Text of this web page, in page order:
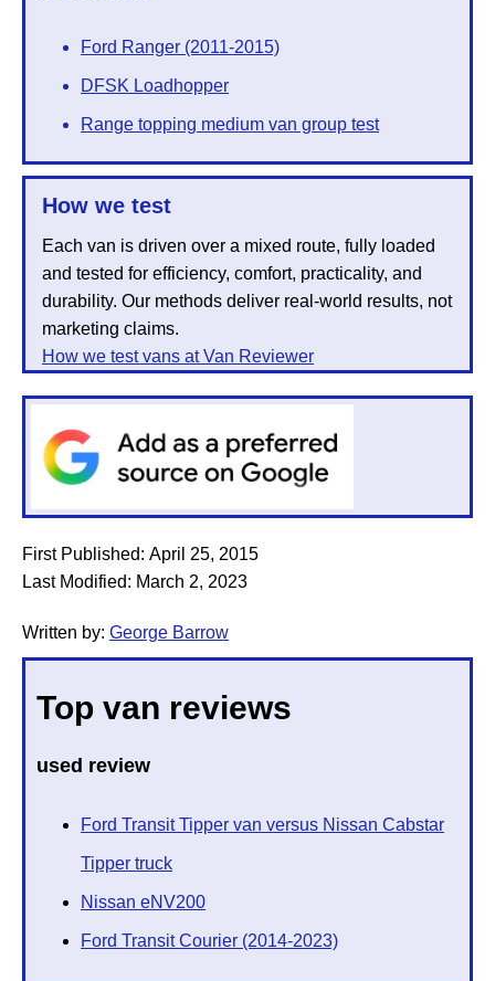
Ford Ranger (2011-2015)
DFSK Loadhopper
Range topping medium van group test
How we test
Each van is driven over a mixed route, fully loaded
and tested for efficiency, comfort, practicality, and
durability. Our methods deliver real-world results, not
marketing claims.
How we test vans at Van Reviewer
First Published: April 25, 2015
Last Modified: March 2, 2023
Written by: George Barrow
Top van reviews
used review
Ford Transit Tipper van versus Nissan Cabstar
Tipper truck
Nissan eNV200
Ford Transit Courier (2014-2023)